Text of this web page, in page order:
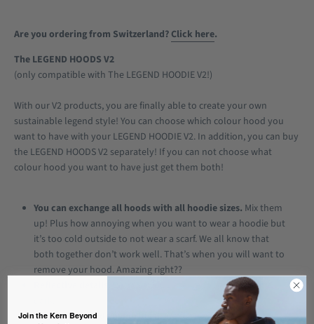
Are you ordering from Switzerland? Click here.
The LEGEND HOODS V2
(only compatible with The LEGEND HOODIE V2!)
With our V2 products, you are finally able to create your own
sustainable legend style! You can choose which colour hood you
want to have with your LEGEND HOODIE V2. In addition, you can buy
the LEGEND HOODS V2 separately! If you can not choose what
colour hood you want to have just get them both!
You can exchange all hoods with all hoodie sizes. Mix them
up! Plus how annoying when you want to wear a hoodie but
it’s too cold outside to not wear a scarf. We all know that
both together don’t work well. That’s when you will want to
remove your hood. Amazing right??
Because you deserve to be seen in the
Sustainably made in Portugal.We focus on sustainable
Join the Kern Beyond